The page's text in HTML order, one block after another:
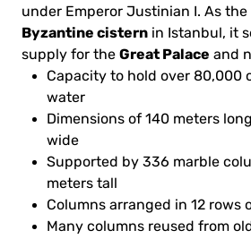
under Emperor Justinian I. As
Byzantine cistern in Istanbul, it
supply for the Great Palace and
Capacity to hold over 80,000
water
Dimensions of 140 meters
wide
Supported by 336 marble
meters tall
Columns arranged in 12 rows
Many columns reused from